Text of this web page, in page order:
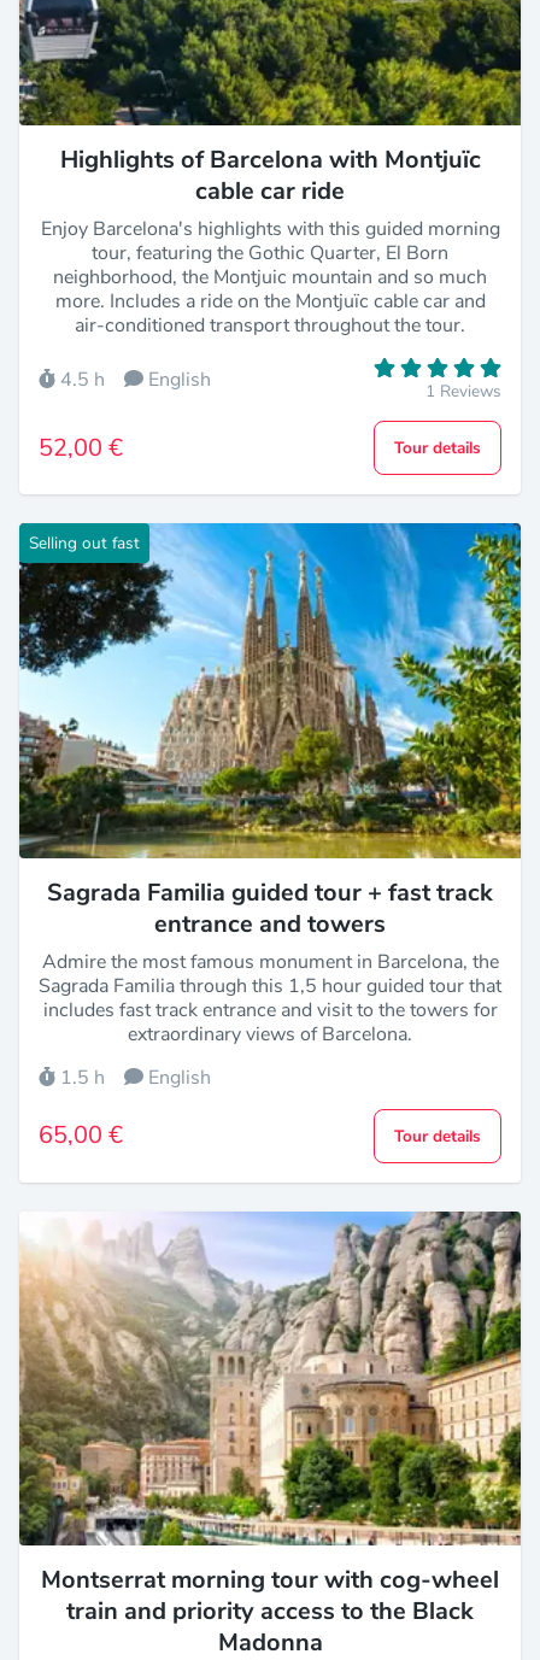
Highlights of Barcelona with Montjuïc
cable car ride
Enjoy Barcelona's highlights with this guided morning
tour, featuring the Gothic Quarter, El Born
neighborhood, the Montjuic mountain and so much
more. Includes a ride on the Montjuïc cable car and
air-conditioned transport throughout the tour.
4.5 h English 1 Reviews
52,00 € Tour details
Selling out fast
Sagrada Familia guided tour + fast track
entrance and towers
Admire the most famous monument in Barcelona, the
Sagrada Familia through this 1,5 hour guided tour that
includes fast track entrance and visit to the towers for
extraordinary views of Barcelona.
1.5 h
English
65,00 € Tour details
Montserrat morning tour with cog-wheel
train and priority access to the Black
Madonna